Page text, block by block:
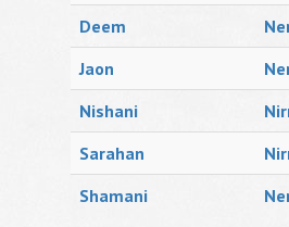
Deem
Jaon
Nishani
Sarahan
Shamani